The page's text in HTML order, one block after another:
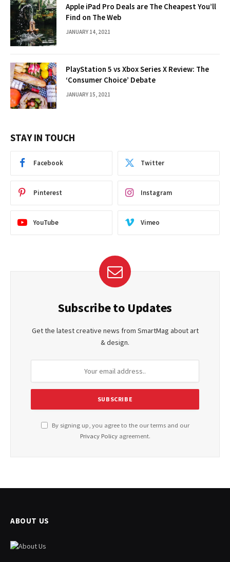
Apple iPad Pro Deals are The Cheapest You’ll
Find on The Web
JANUARY 14, 2021
PlayStation 5 vs Xbox Series X Review: The
‘Consumer Choice’ Debate
JANUARY 15, 2021
STAY IN TOUCH
Facebook Twitter
Pinterest Instagram
YouTube Vimeo
Subscribe to Updates
Get the latest creative news from SmartMag about art
& design.
By signing up, you agree to the our terms and our
Privacy Policyagreement.
ABOUT US